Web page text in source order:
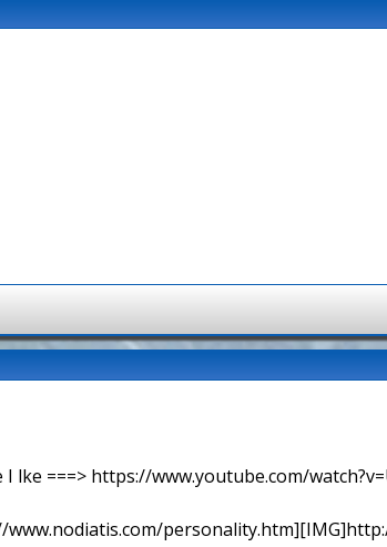
lke ===> https://www.youtube.com/
www.nodiatis.com/